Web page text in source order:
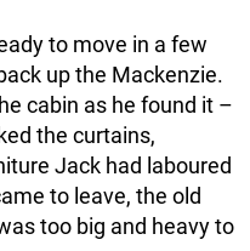
to move in a few
up the Mackenzie.
cabin as he found it –
the curtains,
Jack had laboured
to leave, the old
too big and heavy to